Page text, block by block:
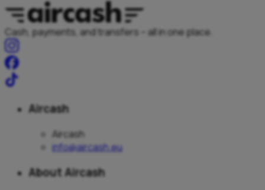
Cash, payments, and transfers – all in one place.
Aircash
Aircash
info@aircash.eu
About Aircash